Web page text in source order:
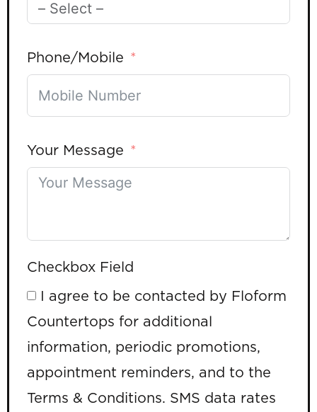
Phone/Mobile
Your Message
Checkbox Field
I agree to be contacted by Floform
Countertops for additional
information, periodic promotions,
appointment reminders, and to the
Terms & Conditions. SMS data rates